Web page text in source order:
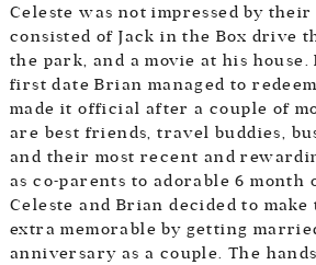
Celeste was not impressed by
consisted of Jack in the Box drive
the park, and a movie at his
first date Brian managed to
made it official after a couple of
are best friends, travel buddies,
and their most recent and
as co-parents to adorable 6 month
Celeste and Brian decided to
extra memorable by getting
anniversary as a couple. The